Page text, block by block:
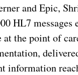
and Epic,
HL7
the point of
information